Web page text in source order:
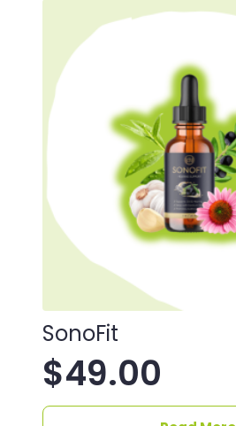
SonoFit
$49.00